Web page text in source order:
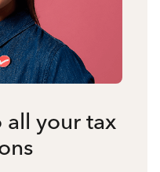
all your tax